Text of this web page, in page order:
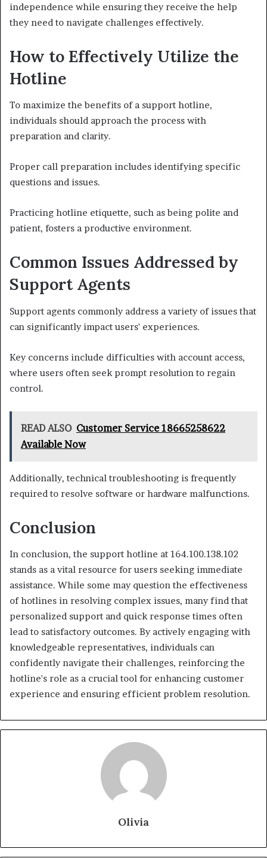
independence while ensuring they receive the help
they need to navigate challenges effectively.
How to Effectively Utilize the
Hotline
To maximize the benefits of a support hotline,
individuals should approach the process with
preparation and clarity.
Proper call preparation includes identifying specific
questions and issues.
Practicing hotline etiquette, such as being polite and
patient, fosters a productive environment.
Common Issues Addressed by
Support Agents
Support agents commonly address a variety of issues that
can significantly impact users' experiences.
Key concerns include difficulties with account access,
where users often seek prompt resolution to regain
control.
READ ALSO Customer Service 18665258622
Available Now
Additionally, technical troubleshooting is frequently
required to resolve software or hardware malfunctions.
Conclusion
In conclusion, the support hotline at 164.100.138.102
stands as a vital resource for users seeking immediate
assistance. While some may question the effectiveness
of hotlines in resolving complex issues, many find that
personalized support and quick response times often
lead to satisfactory outcomes. By actively engaging with
knowledgeable representatives, individuals can
confidently navigate their challenges, reinforcing the
hotline's role as a crucial tool for enhancing customer
experience and ensuring efficient problem resolution.
Olivia